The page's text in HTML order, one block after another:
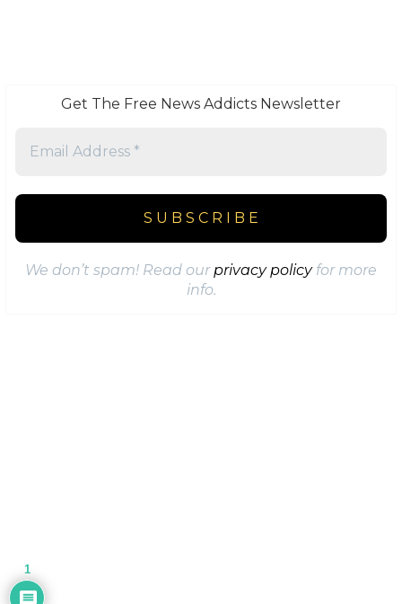
Get The Free News Addicts Newsletter
We don’t spam! Read ourprivacy policyfor more
info.
1